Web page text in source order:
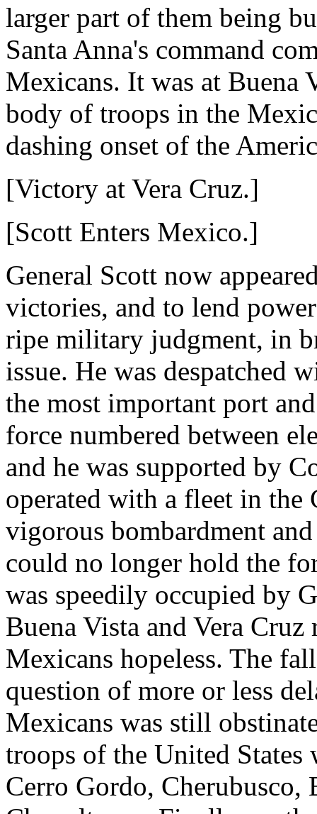
larger part of them being
Santa Anna's command
Mexicans. It was at Buena
body of troops in the
dashing onset of the
[Victory at Vera Cruz.]
[Scott Enters Mexico.]
General Scott now
victories, and to lend
ripe military judgment, in
issue. He was despatched
the most important port
force numbered between
and he was supported by
operated with a fleet in
vigorous bombardment
could no longer hold the
was speedily occupied by
Buena Vista and Vera Cruz
Mexicans hopeless. The
question of more or less
Mexicans was still
troops of the United States
Cerro Gordo,